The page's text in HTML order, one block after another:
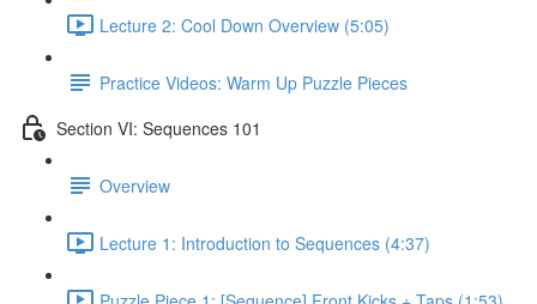
Lecture 2: Cool Down Overview (5:05)
Practice Videos: Warm Up Puzzle Pieces
Section VI: Sequences 101
Overview
Lecture 1: Introduction to Sequences (4:37)